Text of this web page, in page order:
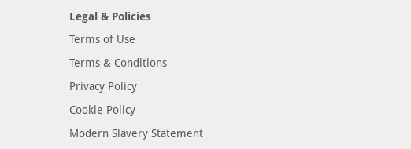
Legal & Policies
Terms of Use
Terms & Conditions
Privacy Policy
Cookie Policy
Modern Slavery Statement